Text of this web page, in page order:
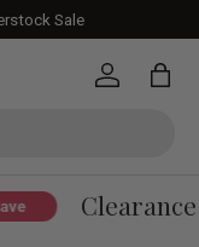
Sale
Log in Bag